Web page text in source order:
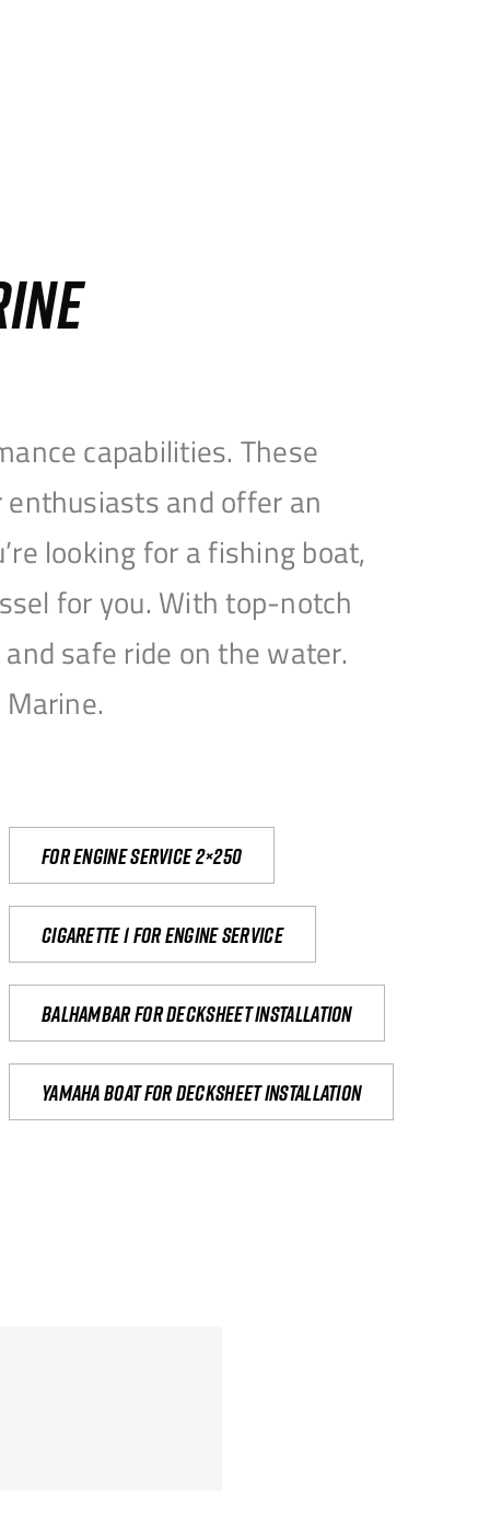
capabilities. These
and offer an
looking for a fishing boat,
for you. With top-notch
safe ride on the water.
For engine service 2×250
Cigarette 1 for Engine Service
Balhambar for Decksheet Installation
yamaha boat for decksheet installation